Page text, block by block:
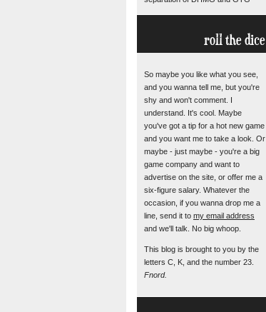
roll the dice
So maybe you like what you see,
and you wanna tell me, but you're
shy and won't comment. I
understand. It's cool. Maybe
you've got a tip for a hot new game
and you want me to take a look. Or
maybe - just maybe - you're a big
game company and want to
advertise on the site, or offer me a
six-figure salary. Whatever the
occasion, if you wanna drop me a
line, send it to my email address
and we'll talk. No big whoop.
This blog is brought to you by the
letters C, K, and the number 23.
Fnord.